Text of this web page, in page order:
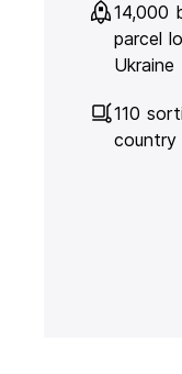
14,000
parcel
Ukraine
110
country